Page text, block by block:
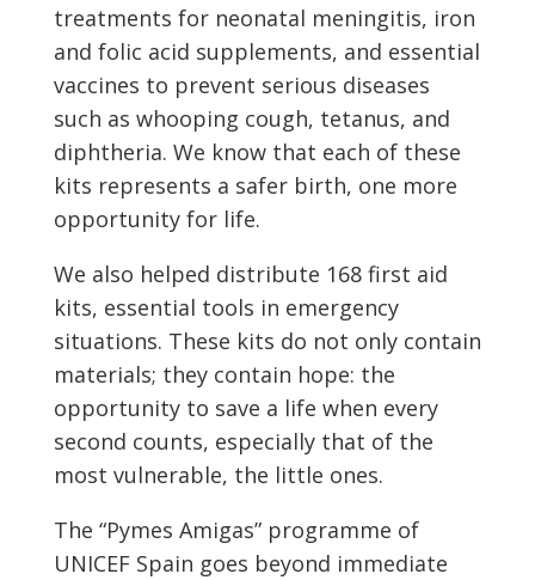
treatments for neonatal meningitis, iron
and folic acid supplements, and essential
vaccines to prevent serious diseases
such as whooping cough, tetanus, and
diphtheria. We know that each of these
kits represents a safer birth, one more
opportunity for life.
We also helped distribute 168 first aid
kits, essential tools in emergency
situations. These kits do not only contain
materials; they contain hope: the
opportunity to save a life when every
second counts, especially that of the
most vulnerable, the little ones.
The “Pymes Amigas” programme of
UNICEF Spain goes beyond immediate